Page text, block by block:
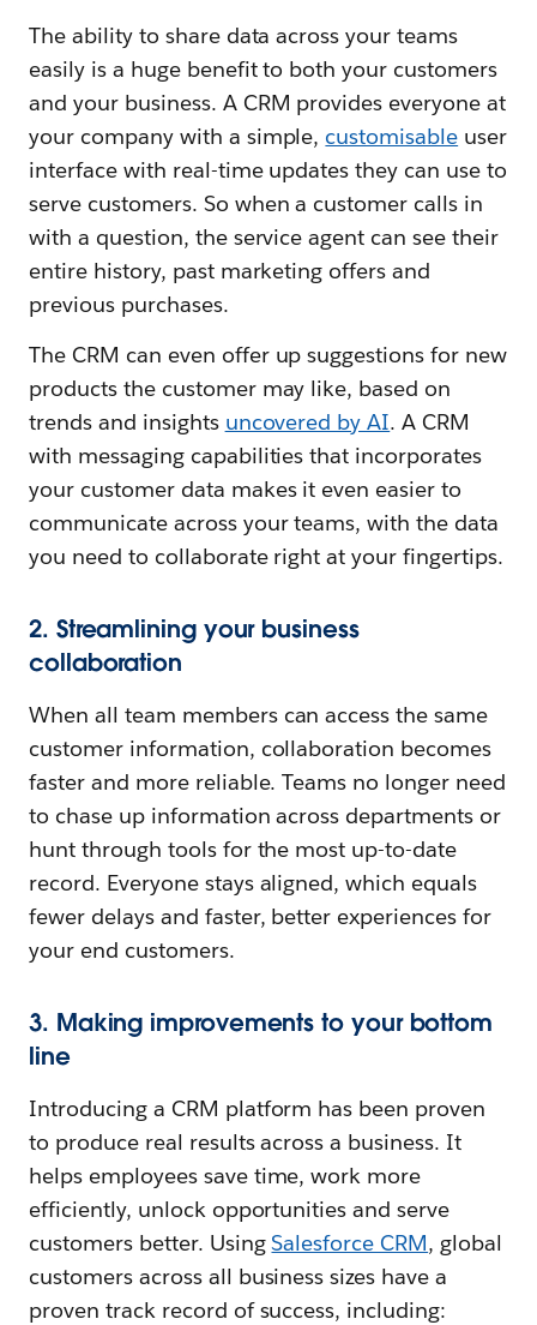
The ability to share data across your teams
easily is a huge benefit to both your customers
and your business. A CRM provides everyone at
your company with a simple, customisable user
interface with real-time updates they can use to
serve customers. So when a customer calls in
with a question, the service agent can see their
entire history, past marketing offers and
previous purchases.
The CRM can even offer up suggestions for new
products the customer may like, based on
trends and insights uncovered by AI. A CRM
with messaging capabilities that incorporates
your customer data makes it even easier to
communicate across your teams, with the data
you need to collaborate right at your fingertips.
2. Streamlining your business
collaboration
When all team members can access the same
customer information, collaboration becomes
faster and more reliable. Teams no longer need
to chase up information across departments or
hunt through tools for the most up-to-date
record. Everyone stays aligned, which equals
fewer delays and faster, better experiences for
your end customers.
3. Making improvements to your bottom
line
Introducing a CRM platform has been proven
to produce real results across a business. It
helps employees save time, work more
efficiently, unlock opportunities and serve
customers better. UsingSalesforce CRM, global
customers across all business sizes have a
proven track record of success, including: